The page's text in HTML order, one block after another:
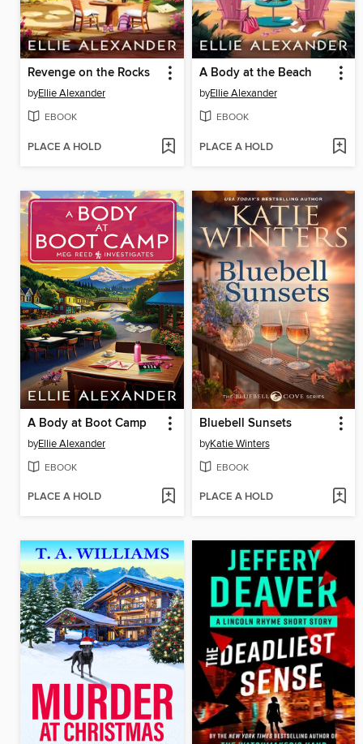
Revenge on the Rocks
byEllie Alexander
EBOOK
PLACE A HOLD
A Body at the Beach
byEllie Alexander
EBOOK
PLACE A HOLD
A Body at Boot Camp
byEllie Alexander
EBOOK
PLACE A HOLD
Bluebell Sunsets
byKatie Winters
EBOOK
PLACE A HOLD